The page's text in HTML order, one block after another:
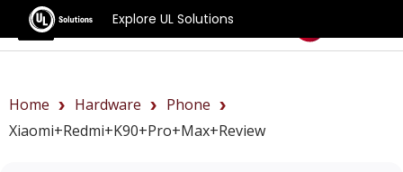
Explore UL Solutions
Benchmarks
Home Hardware
Phone
Xiaomi+Redmi+K90+Pro+Max+review